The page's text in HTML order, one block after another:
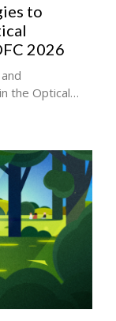
to
2026
the Optical